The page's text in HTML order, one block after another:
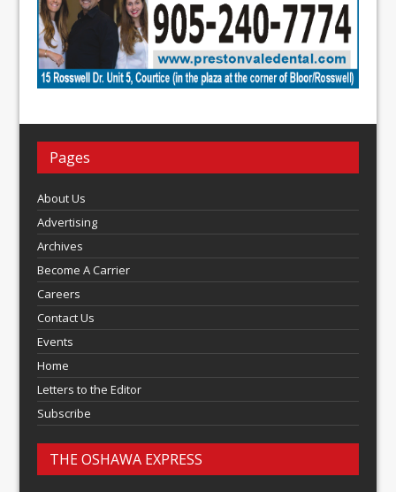
Pages
About Us
Advertising
Archives
Become A Carrier
Careers
Contact Us
Events
Home
Letters to the Editor
Subscribe
THE OSHAWA EXPRESS